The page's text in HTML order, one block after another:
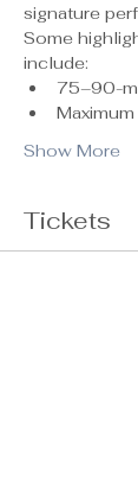
signature
Some
include:
75–90-
Show More
Tickets